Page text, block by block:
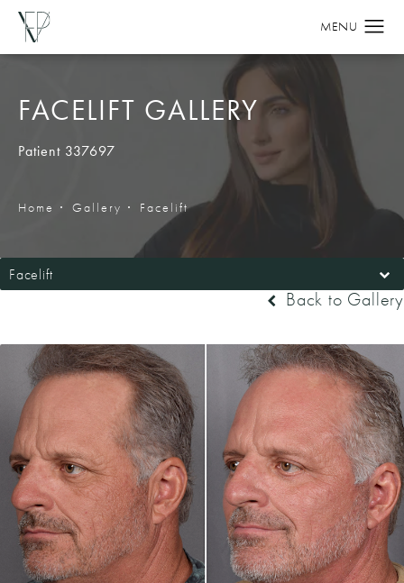
FACELIFT GALLERY
Patient 337697
Home Gallery Facelift
Facelift
Back to Gallery